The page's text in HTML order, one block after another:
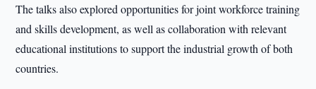
The talks also explored opportunities for joint workforce training
and skills development, as well as collaboration with relevant
educational institutions to support the industrial growth of both
countries.